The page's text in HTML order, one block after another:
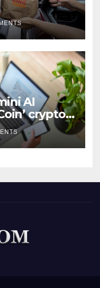
AI
crypto